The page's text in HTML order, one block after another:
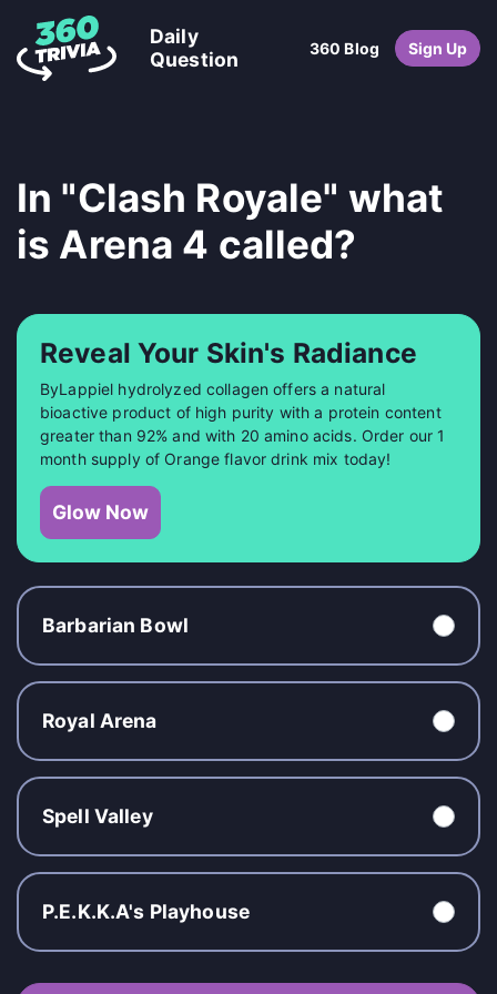
Daily
Question
360 Blog Sign Up
In "Clash Royale" what
is Arena 4 called?
Reveal Your Skin's Radiance
ByLappiel hydrolyzed collagen offers a natural
bioactive product of high purity with a protein content
greater than 92% and with 20 amino acids. Order our 1
month supply of Orange flavor drink mix today!
Glow Now
Barbarian Bowl
Royal Arena
Spell Valley
P.E.K.K.A's Playhouse